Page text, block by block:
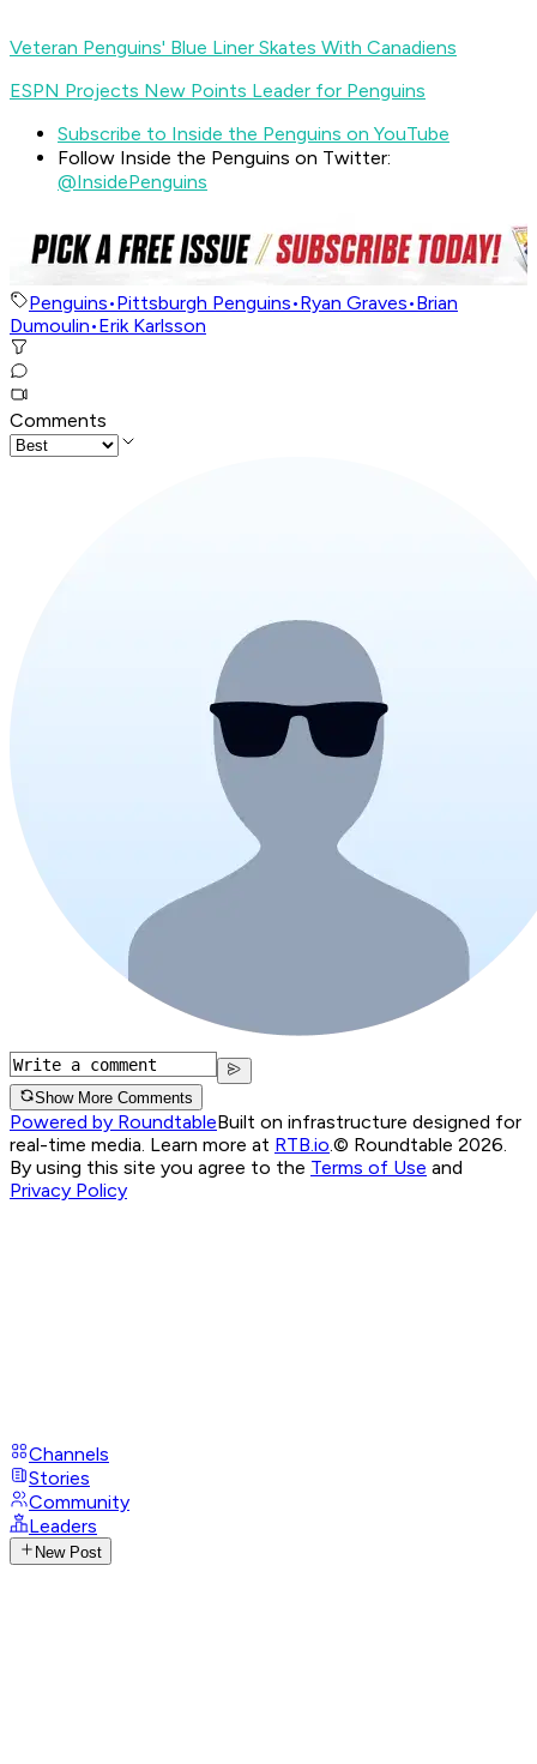
Veteran Penguins' Blue Liner Skates With Canadiens
ESPN Projects New Points Leader for Penguins
Subscribe to Inside the Penguins on YouTube
Follow Inside the Penguins on Twitter:
@InsidePenguins
Penguins•Pittsburgh Penguins•Ryan Graves•Brian
Dumoulin•Erik Karlsson
Comments
Show More Comments
Powered by RoundtableBuilt on infrastructure designed for
real-time media. Learn more at RTB.io.© Roundtable 2026.
By using this site you agree to the Terms of Use and
Privacy Policy
Channels
Stories
Community
Leaders
New Post